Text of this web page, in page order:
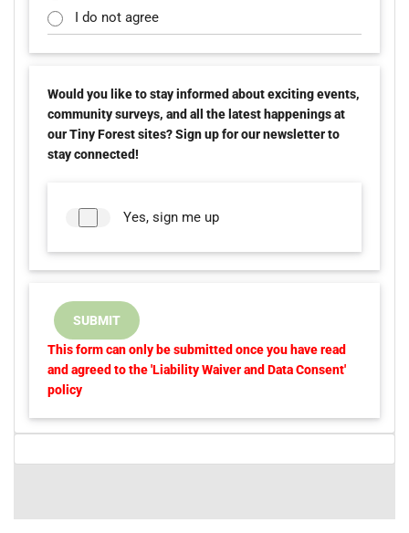
I do not agree
Would you like to stay informed about exciting events,
community surveys, and all the latest happenings at
our Tiny Forest sites? Sign up for our newsletter to
stay connected!
Yes, sign me up
SUBMIT
This form can only be submitted once you have read
and agreed to the 'Liability Waiver and Data Consent'
policy